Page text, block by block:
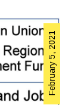
February 5, 2021